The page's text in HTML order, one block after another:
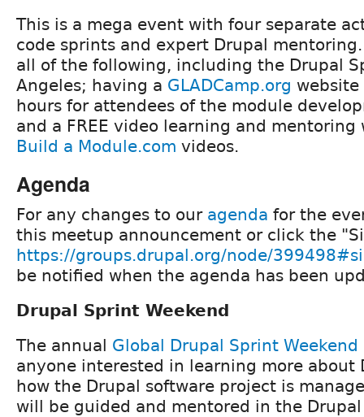
This is a mega event with four separate
code sprints and expert Drupal
all of the following, including the Drupal
Angeles; having a GLADCamp.org
hours for attendees of the module
and a FREE video learning and mentoring
Build a Module.com videos.
Agenda
For any changes to our agenda for the
this meetup announcement or click the
https://groups.drupal.org/node/
be notified when the agenda has been
Drupal Sprint Weekend
The annual Global Drupal Sprint Weekend
anyone interested in learning more about
how the Drupal software project is
will be guided and mentored in the Drupal